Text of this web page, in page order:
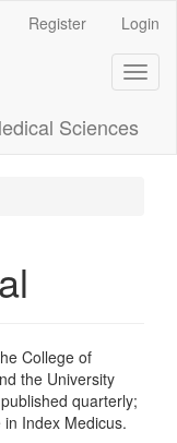
Register Login
Sciences
College of
the University
quarterly;
Index Medicus.